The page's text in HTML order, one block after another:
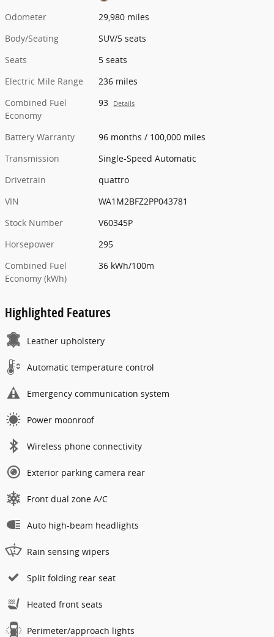
Odometer
29,980 miles
Body/Seating
SUV/5 seats
Seats
5 seats
Electric Mile Range
236 miles
Combined Fuel
Economy
93 Details
Battery Warranty
96 months / 100,000 miles
Transmission
Single-Speed Automatic
Drivetrain
quattro
VIN
WA1M2BFZ2PP043781
Stock Number
V60345P
Horsepower
295
Combined Fuel
Economy (kWh)
36 kWh/100m
Highlighted Features
Leather upholstery
Automatic temperature control
Emergency communication system
Power moonroof
Wireless phone connectivity
Exterior parking camera rear
Front dual zone A/C
Auto high-beam headlights
Rain sensing wipers
Split folding rear seat
Heated front seats
Perimeter/approach lights